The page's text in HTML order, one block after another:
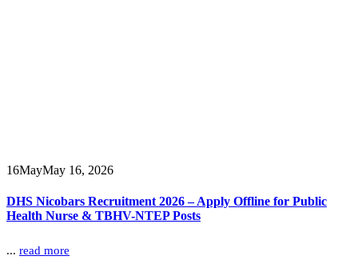
16MayMay 16, 2026
DHS Nicobars Recruitment 2026 – Apply Offline for Public
Health Nurse & TBHV-NTEP Posts
... read more